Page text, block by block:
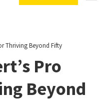
Thriving Beyond Fifty
Pro
Beyond